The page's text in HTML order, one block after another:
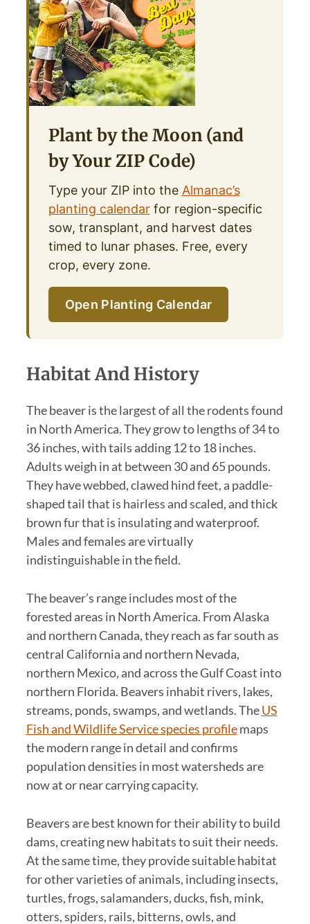
Plant by the Moon (and
by Your ZIP Code)
Type your ZIP into the Almanac’s
planting calendarfor region-specific
sow, transplant, and harvest dates
timed to lunar phases. Free, every
crop, every zone.
Open Planting Calendar
Habitat And History
The beaver is the largest of all the rodents found
in North America. They grow to lengths of 34 to
36 inches, with tails adding 12 to 18 inches.
Adults weigh in at between 30 and 65 pounds.
They have webbed, clawed hind feet, a paddle-
shaped tail that is hairless and scaled, and thick
brown fur that is insulating and waterproof.
Males and females are virtually
indistinguishable in the field.
The beaver’s range includes most of the
forested areas in North America. From Alaska
and northern Canada, they reach as far south as
central California and northern Nevada,
northern Mexico, and across the Gulf Coast into
northern Florida. Beavers inhabit rivers, lakes,
streams, ponds, swamps, and wetlands. TheUS
Fish and Wildlife Service species profilemaps
the modern range in detail and confirms
population densities in most watersheds are
now at or near carrying capacity.
Beavers are best known for their ability to build
dams, creating new habitats to suit their needs.
At the same time, they provide suitable habitat
for other varieties of animals, including insects,
turtles, frogs, salamanders, ducks, fish, mink,
otters, spiders, rails, bitterns, owls, and